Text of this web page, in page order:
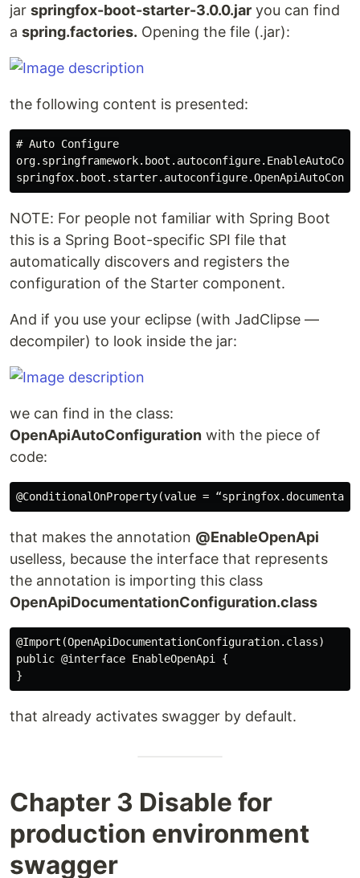
jar springfox-boot-starter-3.0.0.jar you can find
a spring.factories. Opening the file (.jar):
the following content is presented:
# Auto Configure
NOTE: For people not familiar with Spring Boot
this is a Spring Boot-specific SPI file that
automatically discovers and registers the
configuration of the Starter component.
And if you use your eclipse (with JadClipse —
decompiler) to look inside the jar:
we can find in the class:
OpenApiAutoConfiguration with the piece of
code:
that makes the annotation @EnableOpenApi
uselless, because the interface that represents
the annotation is importing this class
OpenApiDocumentationConfiguration.class
@Import(OpenApiDocumentationConfiguration.class)
public @interface EnableOpenApi {
that already activates swagger by default.
Chapter 3 Disable for
production environment
swagger